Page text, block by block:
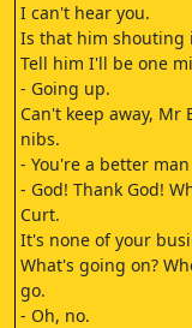
I can't hear you.
Is that him shouting
Tell him I'll be one
- Going up.
Can't keep away, Mr
nibs.
- You're a better
- God! Thank God!
Curt.
It's none of your
What's going on?
go.
- Oh, no.